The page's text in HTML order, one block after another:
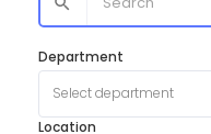
Department
Select department
Location